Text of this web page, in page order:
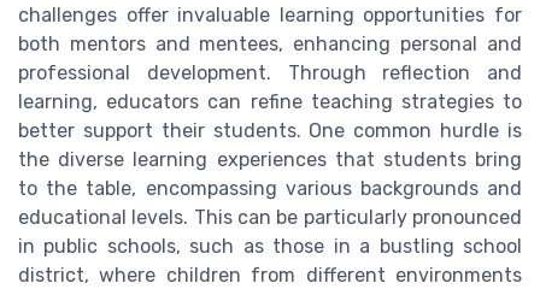
challenges offer invaluable learning opportunities for
both mentors and mentees, enhancing personal and
professional development. Through reflection and
learning, educators can refine teaching strategies to
better support their students. One common hurdle is
the diverse learning experiences that students bring
to the table, encompassing various backgrounds and
educational levels. This can be particularly pronounced
in public schools, such as those in a bustling school
district, where children from different environments